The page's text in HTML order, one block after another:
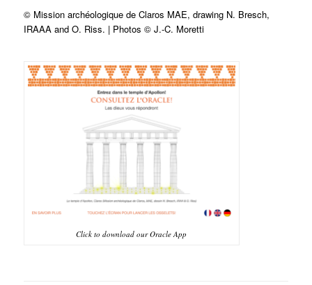
© Mission archéologique de Claros MAE, drawing N. Bresch,
IRAAA and O. Riss. | Photos © J.-C. Moretti
Click to download our Oracle App